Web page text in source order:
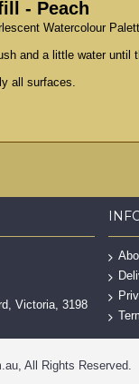
- Peach
Watercolour
and a little water until
all surfaces.
Victoria, 3198
All Rights Reserved.